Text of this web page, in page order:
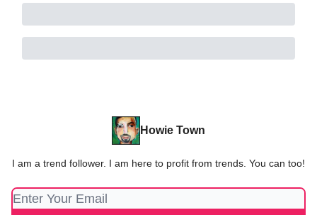
Howie Town
I am a trend follower. I am here to profit from trends. You can too!